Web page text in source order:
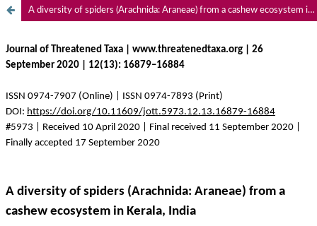
A diversity of spiders (Arachnida: Araneae) from a cashew ecosystem in Kerala, India